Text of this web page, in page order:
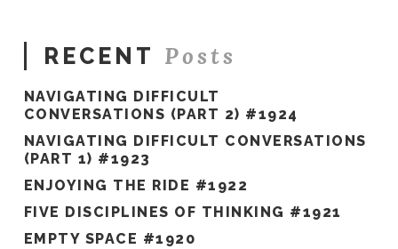
RECENT Posts
NAVIGATING DIFFICULT
CONVERSATIONS (PART 2) #1924
NAVIGATING DIFFICULT CONVERSATIONS
(PART 1) #1923
ENJOYING THE RIDE #1922
FIVE DISCIPLINES OF THINKING #1921
EMPTY SPACE #1920